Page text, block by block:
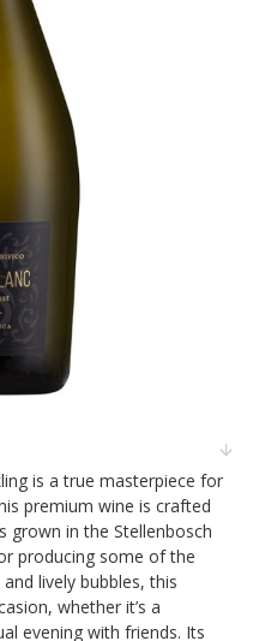
is a true masterpiece for
premium wine is crafted
grown in the Stellenbosch
producing some of the
lively bubbles, this
whether it’s a
evening with friends. Its